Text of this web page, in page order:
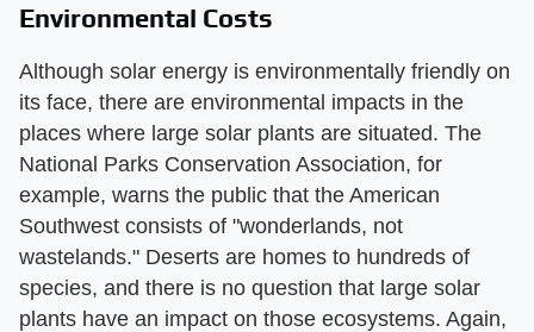
Environmental Costs
Although solar energy is environmentally friendly on
its face, there are environmental impacts in the
places where large solar plants are situated. The
National Parks Conservation Association, for
example, warns the public that the American
Southwest consists of "wonderlands, not
wastelands." Deserts are homes to hundreds of
species, and there is no question that large solar
plants have an impact on those ecosystems. Again,